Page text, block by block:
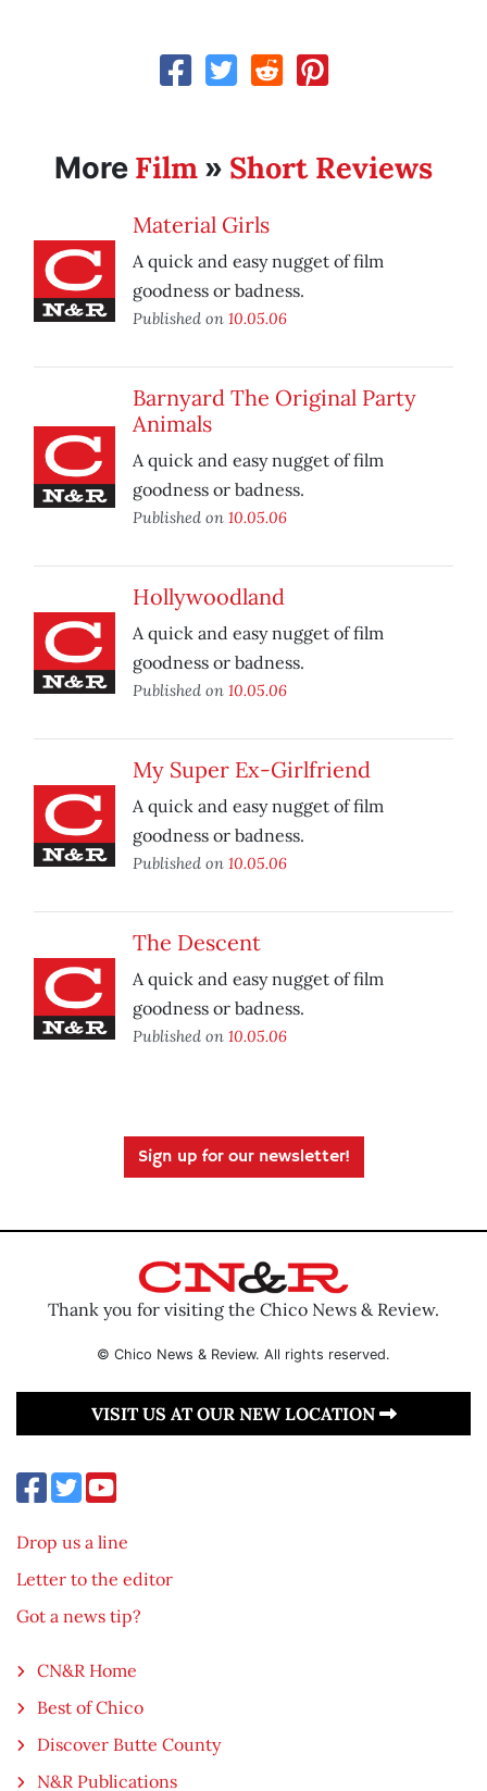
More Film » Short Reviews
Material Girls
A quick and easy nugget of film
goodness or badness.
Published on 10.05.06
Barnyard The Original Party
Animals
A quick and easy nugget of film
goodness or badness.
Published on 10.05.06
Hollywoodland
A quick and easy nugget of film
goodness or badness.
Published on 10.05.06
My Super Ex-Girlfriend
A quick and easy nugget of film
goodness or badness.
Published on 10.05.06
The Descent
A quick and easy nugget of film
goodness or badness.
Published on 10.05.06
Sign up for our newsletter!
Thank you for visiting the Chico News & Review.
© Chico News & Review. All rights reserved.
VISIT US AT OUR NEW LOCATION
Drop us a line
Letter to the editor
Got a news tip?
CN&R Home
Best of Chico
Discover Butte County
N&R Publications